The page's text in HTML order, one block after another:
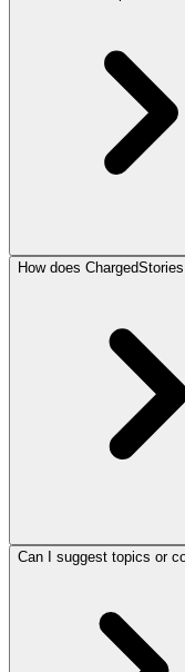
How does
Can I suggest topics or